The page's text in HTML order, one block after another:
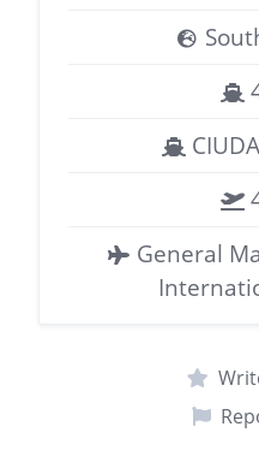
General